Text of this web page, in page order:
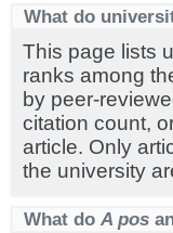
What do
This page lists
ranks among
by peer-
citation count,
article. Only
the university
What do A pos